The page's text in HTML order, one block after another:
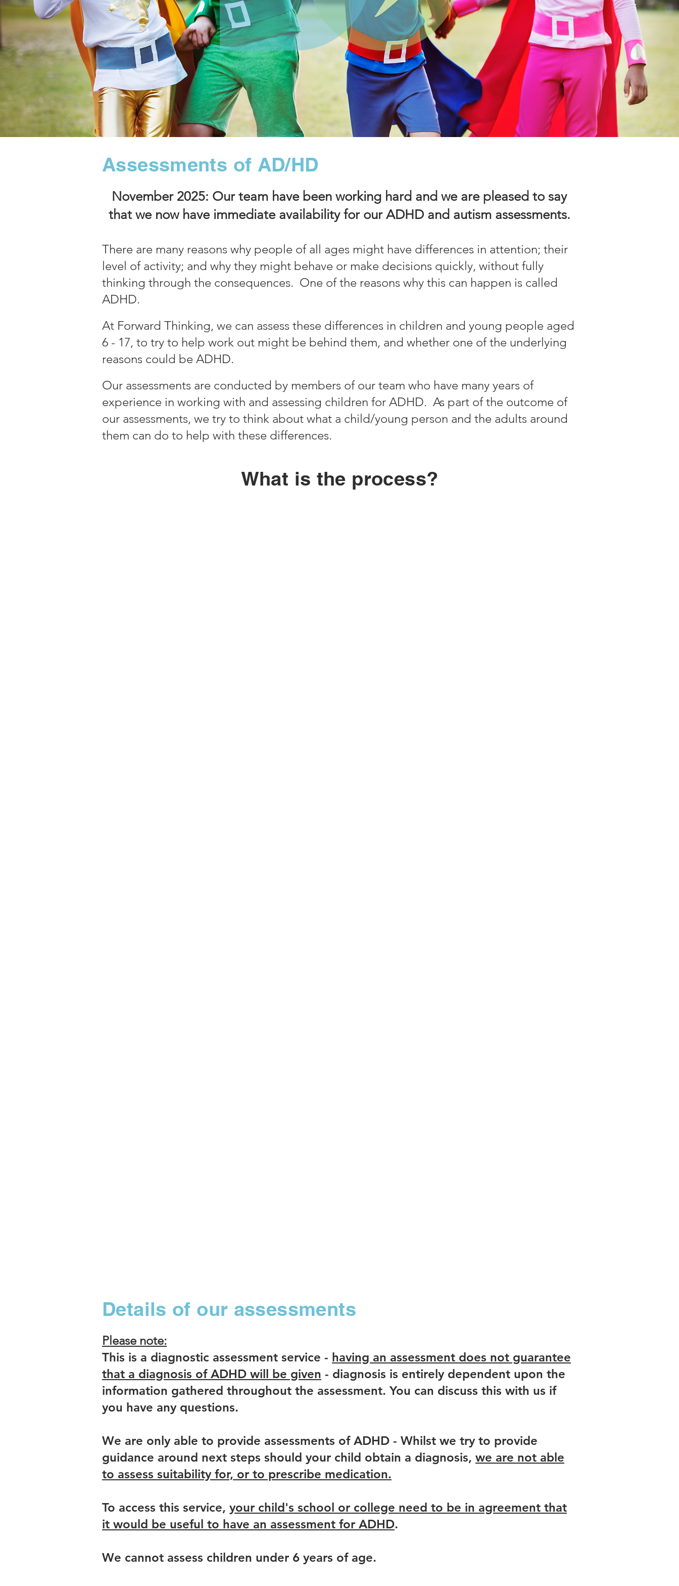
Assessments of AD/HD
November 2025: Our team have been working hard and we are pleased to say
that we now have immediate availability for our ADHD and autism assessments.
There are many reasons why people of all ages might have differences in attention; their
level of activity; and why they might behave or make decisions quickly, without fully
thinking through the consequences. One of the reasons why this can happen is called
ADHD.
At Forward Thinking, we can assess these differences in children and young people aged
6 - 17, to try to help work out might be behind them, and whether one of the underlying
reasons could be ADHD.
Our assessments are conducted by members of our team who have many years of
experience in working with and assessing children for ADHD. As part of the outcome of
our assessments, we try to think about what a child/young person and the adults around
them can do to help with these differences.
What is the process?
Details of our assessments
Please note:
This is a diagnostic assessment service - having an assessment does not guarantee
that a diagnosis of ADHD will be given - diagnosis is entirely dependent upon the
information gathered throughout the assessment. You can discuss this with us if
you have any questions.
We are only able to provide assessments of ADHD - Whilst we try to provide
guidance around next steps should your child obtain a diagnosis, we are not able
to assess suitability for, or to prescribe medication.
To access this service, your child's school or college need to be in agreement that
it would be useful to have an assessment for ADHD.
We cannot assess children under 6 years of age.